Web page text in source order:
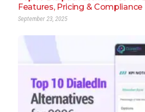
Features, Pricing & Compliance
September 23, 2025